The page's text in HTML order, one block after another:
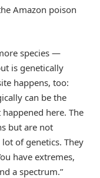
Amazon poison
species —
is genetically
happens, too:
can be the
happened here. The
but are not
of genetics. They
have extremes,
a spectrum.”